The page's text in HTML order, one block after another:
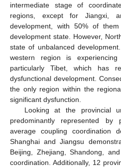
intermediate stage of
regions, except for Jiangxi,
development, with 50% of
development state. However,
state of unbalanced
western region is experiencing
particularly Tibet, which has
dysfunctional development.
the only region within the
significant dysfunction.
Looking at the provincial
predominantly represented
average coupling coordination
Shanghai and Jiangsu
Beijing, Zhejiang, Shandong,
coordination. Additionally, 12